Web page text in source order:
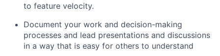
Team
Portfolio
to feature velocity.
Document your work and decision-making
processes and lead presentations and discussions
in a way that is easy for others to understand